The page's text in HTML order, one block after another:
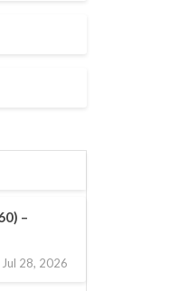
–
Jul 28, 2026